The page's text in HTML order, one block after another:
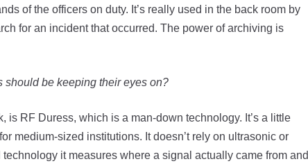
of the officers on duty. It’s really used in the back room by
for an incident that occurred. The power of archiving is
should be keeping their eyes on?
RF Duress, which is a man-down technology. It’s a little
medium-sized institutions. It doesn’t rely on ultrasonic or
it measures where a signal actually came from and